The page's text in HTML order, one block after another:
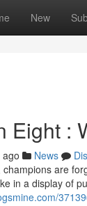
New
Eight :
News
are
in a display of